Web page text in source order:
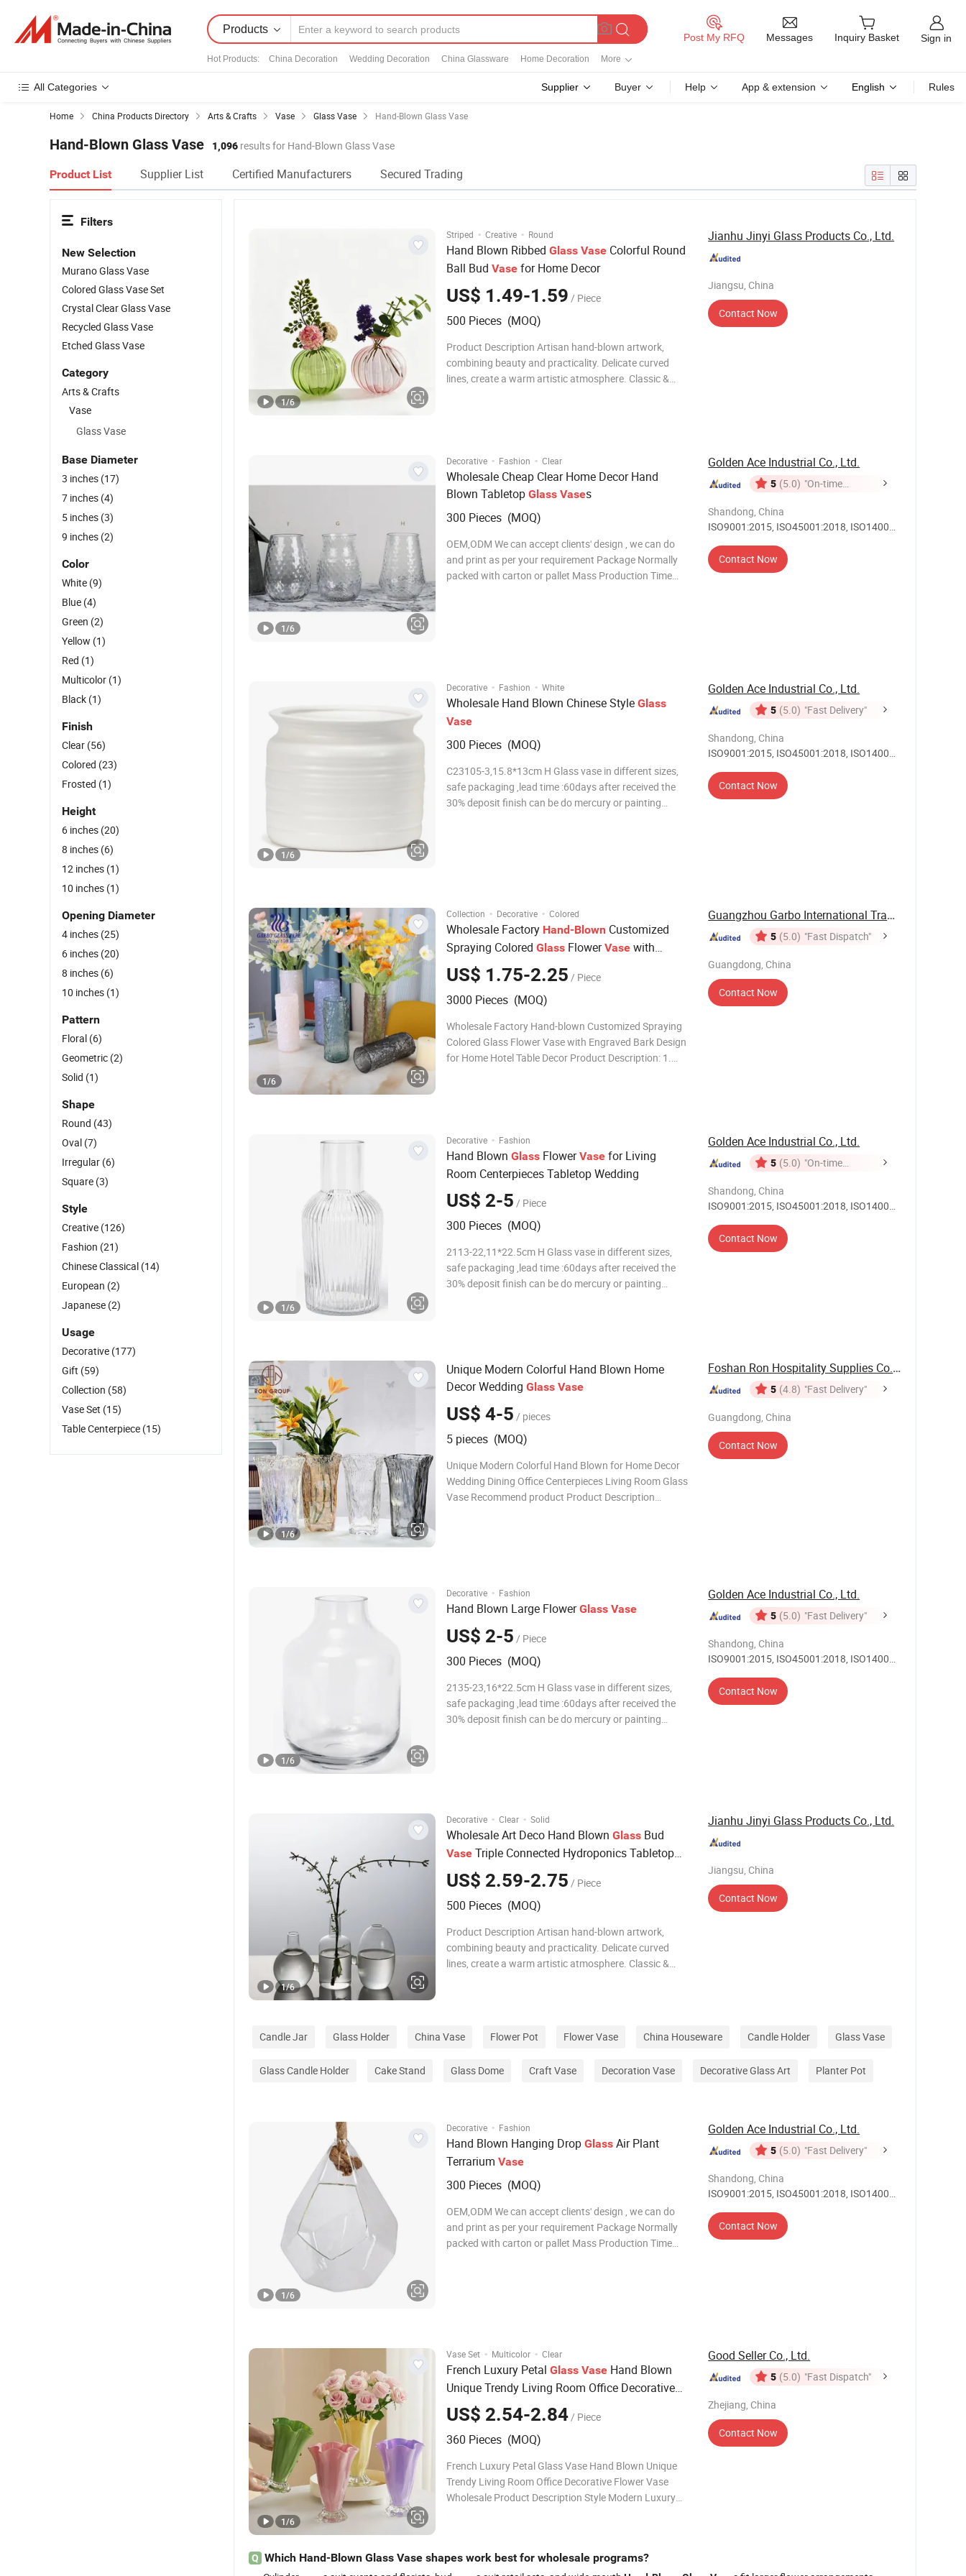
Products
Hot Products: China Decoration Wedding Decoration China Glassware Home Decoration More
Post My RFQ Messages Inquiry Basket Sign in
All Categories Supplier Buyer Help App & extension English Rules
Home China Products Directory Arts & Crafts Vase Glass Vase Hand-Blown Glass Vase
Hand-Blown Glass Vase 1,096 results for Hand-Blown Glass Vase
Product List Supplier List Certified Manufacturers Secured Trading
Striped · Creative · Round
Hand Blown Ribbed Glass Vase Colorful Round
Ball Bud Vase for Home Decor
US$ 1.49-1.59 / Piece
500 Pieces (MOQ)
Product Description Artisan hand-blown artwork,
combining beauty and practicality. Delicate curved
lines, create a warm artistic atmosphere. Classic &
1/6
Jianhu Jinyi Glass Products Co., Ltd.
Jiangsu, China
Contact Now
Decorative · Fashion · Clear
Wholesale Cheap Clear Home Decor Hand
Blown Tabletop Glass Vases
300 Pieces (MOQ)
OEM,ODM We can accept clients' design , we can do
and print as per your requirement Package Normally
packed with carton or pallet Mass Production Time
1/6
Golden Ace Industrial Co., Ltd.
5 (5.0) "On-time
Shandong, China
ISO9001:2015, ISO45001:2018, ISO14001,
Others
Contact Now
Decorative · Fashion · White
Wholesale Hand Blown Chinese Style Glass
Vase
300 Pieces (MOQ)
C23105-3,15.8*13cm H Glass vase in different sizes,
safe packaging ,lead time :60days after received the
30% deposit finish can be do mercury or painting
1/6
Golden Ace Industrial Co., Ltd.
5 (5.0) "Fast Delivery"
Shandong, China
ISO9001:2015, ISO45001:2018, ISO14001,
Others
Contact Now
Collection · Decorative · Colored
Wholesale Factory Hand-Blown Customized
Spraying Colored Glass FlowerVase with
Engraved Bark Design for Home Hotel Table
Decor
US$ 1.75-2.25 / Piece
3000 Pieces (MOQ)
Wholesale Factory Hand-blown Customized Spraying
Colored Glass Flower Vase with Engraved Bark Design
for Home Hotel Table Decor Product Description: 1.
1/6
Guangzhou Garbo International Trading Co., Ltd.
5 (5.0) "Fast Dispatch"
Guangdong, China
Contact Now
Decorative · Fashion
Hand Blown Glass FlowerVase for Living
Room Centerpieces Tabletop Wedding
US$ 2-5 / Piece
300 Pieces (MOQ)
2113-22,11*22.5cm H Glass vase in different sizes,
safe packaging ,lead time :60days after received the
30% deposit finish can be do mercury or painting
1/6
Golden Ace Industrial Co., Ltd.
5 (5.0) "On-time
Shandong, China
ISO9001:2015, ISO45001:2018, ISO14001,
Others
Contact Now
Unique Modern Colorful Hand Blown Home
Decor Wedding Glass Vase
US$ 4-5 / pieces
5 pieces (MOQ)
Unique Modern Colorful Hand Blown for Home Decor
Wedding Dining Office Centerpieces Living Room Glass
Vase Recommend product Product Description
1/6
Foshan Ron Hospitality Supplies Co., Ltd.
5 (4.8) "Fast Delivery"
Guangdong, China
Contact Now
Decorative · Fashion
Hand Blown Large FlowerGlass Vase
US$ 2-5 / Piece
300 Pieces (MOQ)
2135-23,16*22.5cm H Glass vase in different sizes,
safe packaging ,lead time :60days after received the
30% deposit finish can be do mercury or painting
1/6
Golden Ace Industrial Co., Ltd.
5 (5.0) "Fast Delivery"
Shandong, China
ISO9001:2015, ISO45001:2018, ISO14001,
Others
Contact Now
Decorative · Clear · Solid
Wholesale Art Deco Hand Blown Glass Bud
Vase Triple Connected Hydroponics Tabletop
Vase for Home Decor
US$ 2.59-2.75 / Piece
500 Pieces (MOQ)
Product Description Artisan hand-blown artwork,
combining beauty and practicality. Delicate curved
lines, create a warm artistic atmosphere. Classic &
1/6
Jianhu Jinyi Glass Products Co., Ltd.
Jiangsu, China
Contact Now
Candle Jar Glass Holder China Vase Flower Pot Flower Vase China Houseware Candle Holder Glass Vase
Glass Candle Holder Cake Stand Glass Dome Craft Vase Decoration Vase Decorative Glass Art Planter Pot
Decorative · Fashion
Hand Blown Hanging Drop Glass Air Plant
Terrarium Vase
300 Pieces (MOQ)
OEM,ODM We can accept clients' design , we can do
and print as per your requirement Package Normally
packed with carton or pallet Mass Production Time
1/6
Golden Ace Industrial Co., Ltd.
5 (5.0) "Fast Delivery"
Shandong, China
ISO9001:2015, ISO45001:2018, ISO14001,
Others
Contact Now
Vase Set · Multicolor · Clear
French Luxury Petal Glass Vase Hand Blown
Unique Trendy Living Room Office Decorative
Flower VaseWholesale
US$ 2.54-2.84/ Piece
360 Pieces (MOQ)
French Luxury Petal Glass Vase Hand Blown Unique
Trendy Living Room Office Decorative Flower Vase
Wholesale Product Description Style Modern Luxury
1/6
Good Seller Co., Ltd.
5 (5.0) "Fast Dispatch"
Zhejiang, China
Contact Now
Q Which Hand-Blown Glass Vase shapes work best for wholesale programs?
Filters
New Selection
Murano Glass Vase
Colored Glass Vase Set
Crystal Clear Glass Vase
Recycled Glass Vase
Etched Glass Vase
Category
Arts & Crafts
Vase
Glass Vase
Base Diameter
3 inches (17)
7 inches (4)
5 inches (3)
9 inches (2)
Color
White (9)
Blue (4)
Green (2)
Yellow (1)
Red (1)
Multicolor (1)
Black (1)
Finish
Clear (56)
Colored (23)
Frosted (1)
Height
6 inches (20)
8 inches (6)
12 inches (1)
10 inches (1)
Opening Diameter
4 inches (25)
6 inches (20)
8 inches (6)
10 inches (1)
Pattern
Floral (6)
Geometric (2)
Solid (1)
Shape
Round (43)
Oval (7)
Irregular (6)
Square (3)
Style
Creative (126)
Fashion (21)
Chinese Classical (14)
European (2)
Japanese (2)
Usage
Decorative (177)
Gift (59)
Collection (58)
Vase Set (15)
Table Centerpiece (15)